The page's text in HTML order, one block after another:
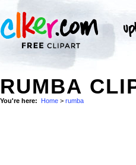
RUMBA
You're here: Home > rumba